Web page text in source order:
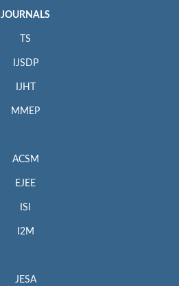
JOURNALS
TS
IJSDP
IJHT
MMEP
ACSM
EJEE
ISI
I2M
JESA